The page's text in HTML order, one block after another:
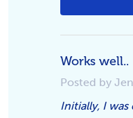
Works well..
Posted by
Initially, I